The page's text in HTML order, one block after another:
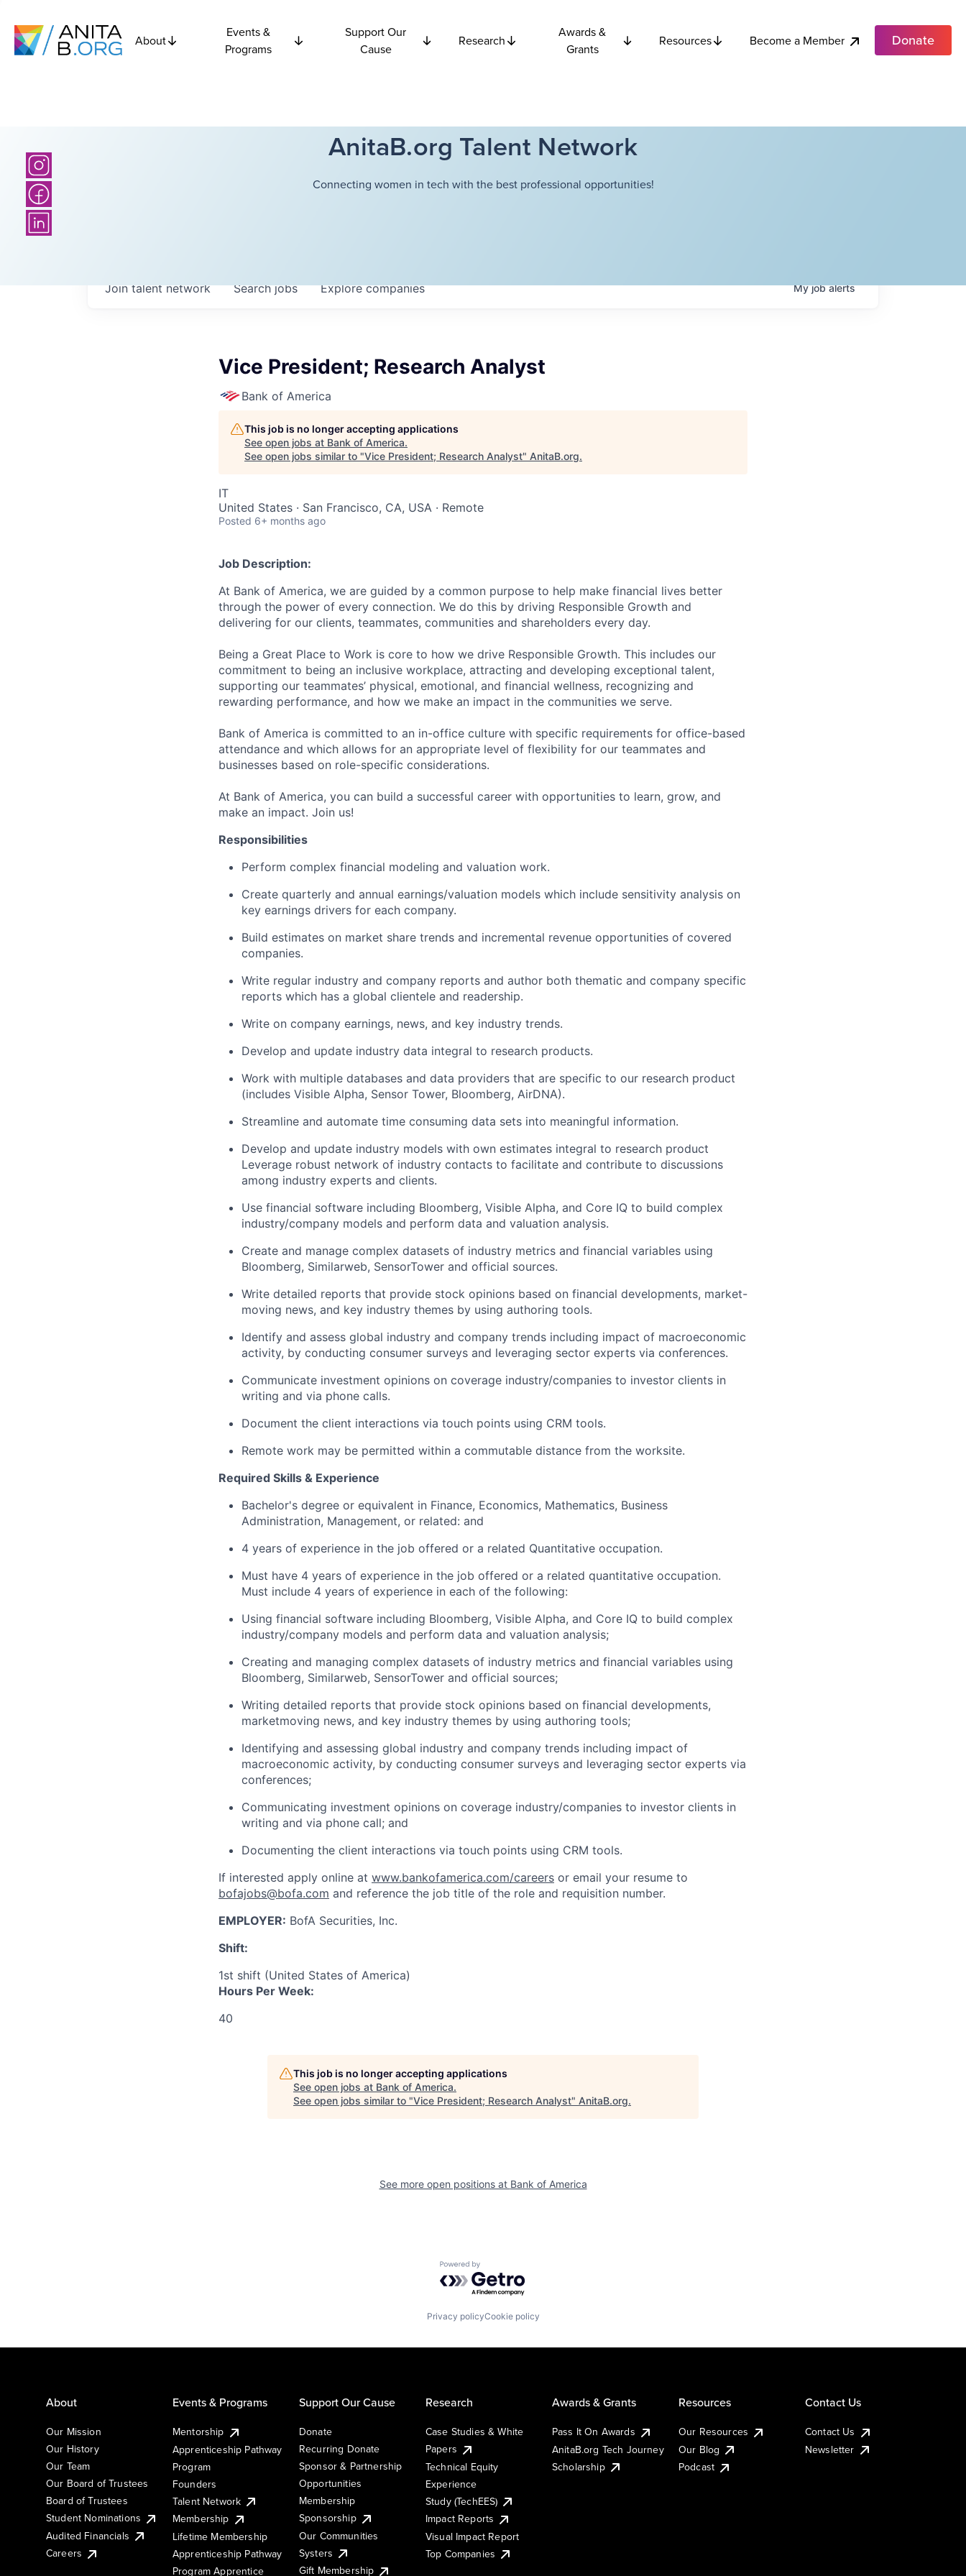
About
Events &
Programs
Support Our
Cause
Research
Awards &
Grants
Resources Become a Member Donate
AnitaB.org Talent Network
Connecting women in tech with the best professional opportunities!
Searchjobs Explorecompanies
Join talent network Myjobalerts
Vice President; Research Analyst
Bank of America
This job is no longer accepting applications
See open jobs at Bank of America.
See open jobs similar to "Vice President; Research Analyst" AnitaB.org.
IT
United States · San Francisco, CA, USA · Remote
Posted 6+ months ago
Job Description:
At Bank of America, we are guided by a common purpose to help make financial lives better
through the power of every connection. We do this by driving Responsible Growth and
delivering for our clients, teammates, communities and shareholders every day.
Being a Great Place to Work is core to how we drive Responsible Growth. This includes our
commitment to being an inclusive workplace, attracting and developing exceptional talent,
supporting our teammates’ physical, emotional, and financial wellness, recognizing and
rewarding performance, and how we make an impact in the communities we serve.
Bank of America is committed to an in-office culture with specific requirements for office-based
attendance and which allows for an appropriate level of flexibility for our teammates and
businesses based on role-specific considerations.
At Bank of America, you can build a successful career with opportunities to learn, grow, and
make an impact. Join us!
Responsibilities
Perform complex financial modeling and valuation work.
Create quarterly and annual earnings/valuation models which include sensitivity analysis on
key earnings drivers for each company.
Build estimates on market share trends and incremental revenue opportunities of covered
companies.
Write regular industry and company reports and author both thematic and company specific
reports which has a global clientele and readership.
Write on company earnings, news, and key industry trends.
Develop and update industry data integral to research products.
Work with multiple databases and data providers that are specific to our research product
(includes Visible Alpha, Sensor Tower, Bloomberg, AirDNA).
Streamline and automate time consuming data sets into meaningful information.
Develop and update industry models with own estimates integral to research product
Leverage robust network of industry contacts to facilitate and contribute to discussions
among industry experts and clients.
Use financial software including Bloomberg, Visible Alpha, and Core IQ to build complex
industry/company models and perform data and valuation analysis.
Create and manage complex datasets of industry metrics and financial variables using
Bloomberg, Similarweb, SensorTower and official sources.
Write detailed reports that provide stock opinions based on financial developments, market-
moving news, and key industry themes by using authoring tools.
Identify and assess global industry and company trends including impact of macroeconomic
activity, by conducting consumer surveys and leveraging sector experts via conferences.
Communicate investment opinions on coverage industry/companies to investor clients in
writing and via phone calls.
Document the client interactions via touch points using CRM tools.
Remote work may be permitted within a commutable distance from the worksite.
Required Skills & Experience
Bachelor's degree or equivalent in Finance, Economics, Mathematics, Business
Administration, Management, or related: and
4 years of experience in the job offered or a related Quantitative occupation.
Must have 4 years of experience in the job offered or a related quantitative occupation.
Must include 4 years of experience in each of the following:
Using financial software including Bloomberg, Visible Alpha, and Core IQ to build complex
industry/company models and perform data and valuation analysis;
Creating and managing complex datasets of industry metrics and financial variables using
Bloomberg, Similarweb, SensorTower and official sources;
Writing detailed reports that provide stock opinions based on financial developments,
marketmoving news, and key industry themes by using authoring tools;
Identifying and assessing global industry and company trends including impact of
macroeconomic activity, by conducting consumer surveys and leveraging sector experts via
conferences;
Communicating investment opinions on coverage industry/companies to investor clients in
writing and via phone call; and
Documenting the client interactions via touch points using CRM tools.
If interested apply online at www.bankofamerica.com/careers or email your resume to
bofajobs@bofa.com and reference the job title of the role and requisition number.
EMPLOYER: BofA Securities, Inc.
Shift:
1st shift (United States of America)
Hours Per Week:
40
This job is no longer accepting applications
See open jobs at Bank of America.
See open jobs similar to "Vice President; Research Analyst" AnitaB.org.
See more open positions at Bank of America
Powered by Getro.com
Privacy policyCookie policy
About
Our Mission
Our History
Our Team
Our Board of Trustees
Board of Trustees
Student Nominations
Audited Financials
Careers
Events & Programs
Mentorship
Apprenticeship Pathway
Program
Founders
Talent Network
Membership
Lifetime Membership
Apprenticeship Pathway
Program Apprentice
Support Our Cause
Donate
Recurring Donate
Sponsor & Partnership
Opportunities
Membership
Sponsorship
Our Communities
Systers
Gift Membership
Research
Case Studies & White
Papers
Technical Equity
Experience
Study (TechEES)
Impact Reports
Visual Impact Report
Top Companies
Awards & Grants
Pass It On Awards
AnitaB.org Tech Journey
Scholarship
Resources
Our Resources
Our Blog
Podcast
Contact Us
Contact Us
Newsletter